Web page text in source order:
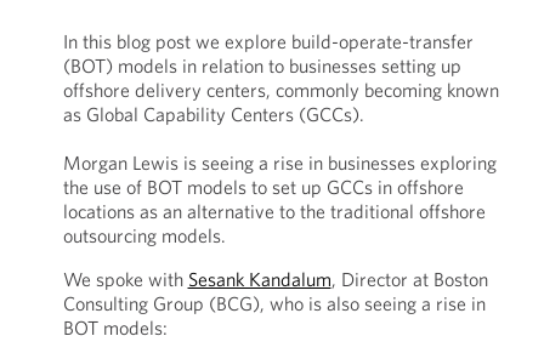
In this blog post we explore build-operate-transfer
(BOT) models in relation to businesses setting up
offshore delivery centers, commonly becoming known
as Global Capability Centers (GCCs).
Morgan Lewis is seeing a rise in businesses exploring
the use of BOT models to set up GCCs in offshore
locations as an alternative to the traditional offshore
outsourcing models.
We spoke with Sesank Kandalum, Director at Boston
Consulting Group (BCG), who is also seeing a rise in
BOT models: